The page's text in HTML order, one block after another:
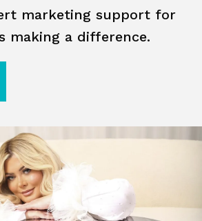
marketing support for
making a difference.